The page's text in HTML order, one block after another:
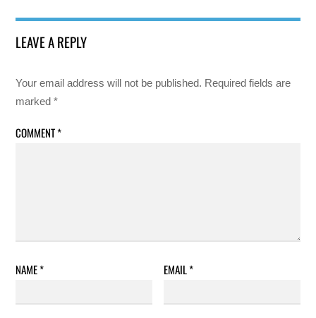
LEAVE A REPLY
Your email address will not be published. Required fields are
marked*
COMMENT*
NAME* EMAIL*